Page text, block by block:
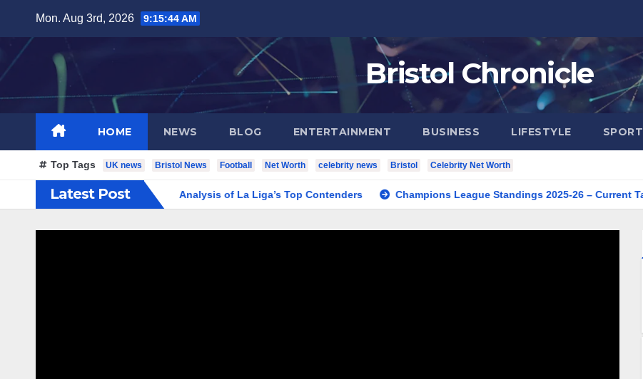
content
Mon. Aug 3rd, 2026 9:15:45 AM
Bristol Chronicle
HOME NEWS BLOG ENTERTAINMENT BUSINESS LIFESTYLE
Top Tags UK news Bristol News Football Net Worth celebrity news Bristol Celebrity Net Worth
Latest Post
CF Standings: Complete Analysis of La Liga’s Top Contenders Champions League Standings 2025-26 – Current Table &